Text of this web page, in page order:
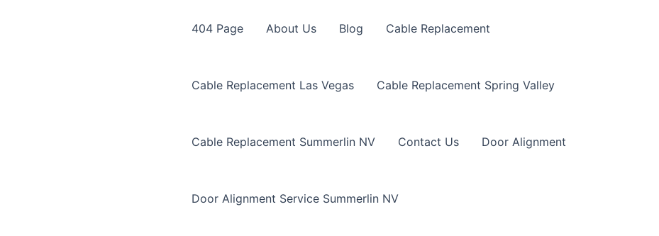
404 Page About Us Blog Cable Replacement
Cable Replacement Las Vegas Cable Replacement Spring Valley
Cable Replacement Summerlin NV Contact Us Door Alignment
Door Alignment Service Summerlin NV